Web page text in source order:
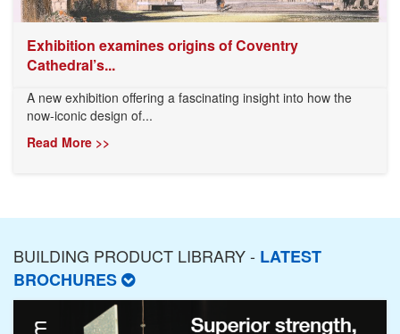
Exhibition examines origins of Coventry
Cathedral’s...
A new exhibition offering a fascinating insight into how the
now-iconic design of...
Read More >>
BUILDING PRODUCT LIBRARY - LATEST
BROCHURES